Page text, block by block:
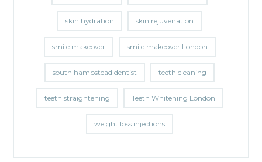
skin hydration skin rejuvenation
smile makeover smile makeover London
south hampstead dentist teeth cleaning
teeth straightening Teeth Whitening London
weight loss injections